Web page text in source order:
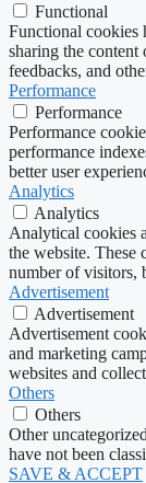
Functional
Functional cookies
sharing the
feedbacks, and
Performance
Performance
Performance
performance
better user
Analytics
Analytics
Analytical cookies
the website. These
number of visitors,
Advertisement
Advertisement
Advertisement
and marketing
websites and
Others
Others
Other
have not been
SAVE & ACCEPT